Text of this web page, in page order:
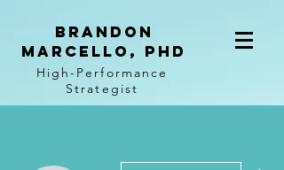
BRANDON
MARCELLO, PhD
High-Performance
Strategist